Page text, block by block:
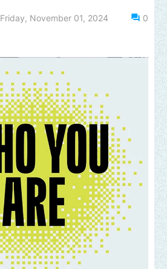
Friday, November 01, 2024 0